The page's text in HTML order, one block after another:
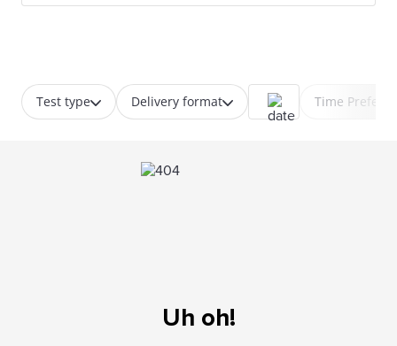
Test type Delivery format Time
Uh oh!